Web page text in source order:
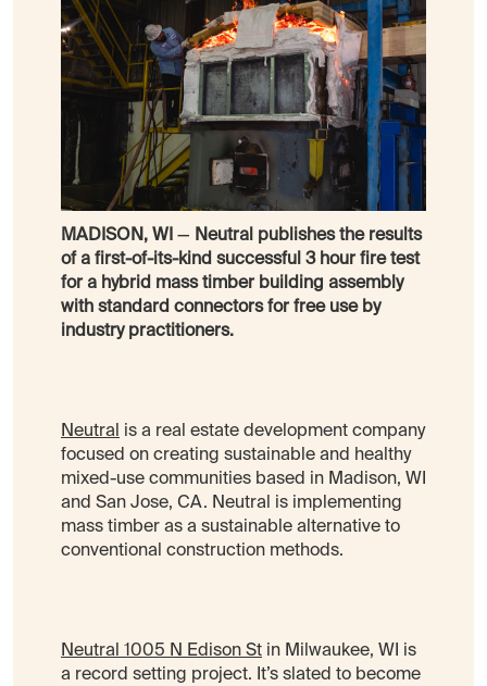
MADISON, WI — Neutral publishes the results
of a first-of-its-kind successful 3 hour fire test
for a hybrid mass timber building assembly
with standard connectors for free use by
industry practitioners.
Neutral
is a real estate development company
focused on creating sustainable and healthy
mixed-use communities based in Madison, WI
and San Jose, CA. Neutral is implementing
mass timber as a sustainable alternative to
conventional construction methods.
Neutral 1005 N Edison St in Milwaukee, WI is
a record setting project. It’s slated to become